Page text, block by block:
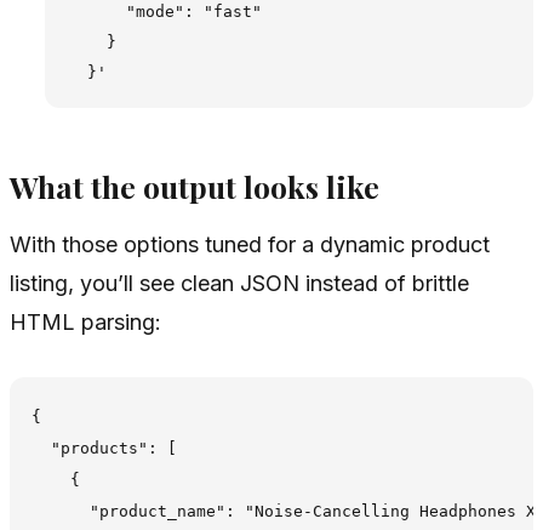
      "mode": "fast"
    }
What the output looks like
With those options tuned for a dynamic product
listing, you’ll see clean JSON instead of brittle
HTML parsing:
{
  "products": [
    {
"product_name": "Noise-Cancelling Headphones